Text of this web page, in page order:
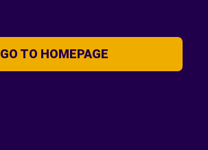
GO TO HOMEPAGE